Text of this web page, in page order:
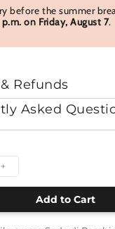
before the summer
on Friday, August 7.
Refunds
Asked
Increase
Add to Cart